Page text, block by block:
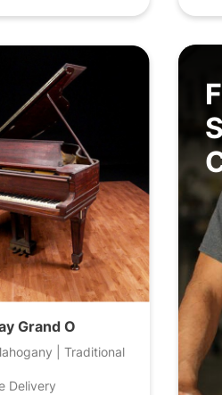
Grand O
| Traditional
Delivery